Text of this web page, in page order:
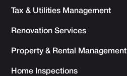
Tax & Utilities Management
Renovation Services
Property & Rental Management
Home Inspections